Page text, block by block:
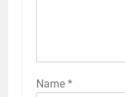
Name *